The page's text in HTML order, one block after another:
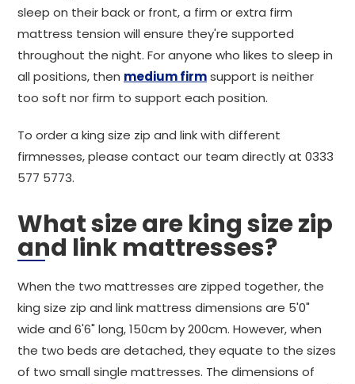
sleep on their back or front, a firm or extra firm
mattress tension will ensure they're supported
throughout the night. For anyone who likes to sleep in
all positions, then medium firmsupport is neither
too soft nor firm to support each position.
To order a king size zip and link with different
firmnesses, please contact our team directly at 0333
577 5773.
What size are king size zip
and link mattresses?
When the two mattresses are zipped together, the
king size zip and link mattress dimensions are 5'0"
wide and 6'6" long, 150cm by 200cm. However, when
the two beds are detached, they equate to the sizes
of two small single mattresses. The dimensions of